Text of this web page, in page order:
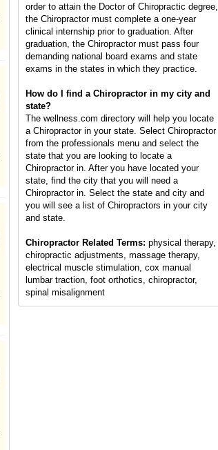
order to attain the Doctor of Chiropractic degree,
the Chiropractor must complete a one-year
clinical internship prior to graduation. After
graduation, the Chiropractor must pass four
demanding national board exams and state
exams in the states in which they practice.
How do I find a Chiropractor in my city and
state?
The wellness.com directory will help you locate
a Chiropractor in your state. Select Chiropractor
from the professionals menu and select the
state that you are looking to locate a
Chiropractor in. After you have located your
state, find the city that you will need a
Chiropractor in. Select the state and city and
you will see a list of Chiropractors in your city
and state.
Chiropractor Related Terms: physical therapy,
chiropractic adjustments, massage therapy,
electrical muscle stimulation, cox manual
lumbar traction, foot orthotics, chiropractor,
spinal misalignment